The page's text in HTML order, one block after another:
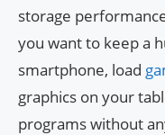
storage
you want to keep a
smartphone, load
graphics on your
programs without